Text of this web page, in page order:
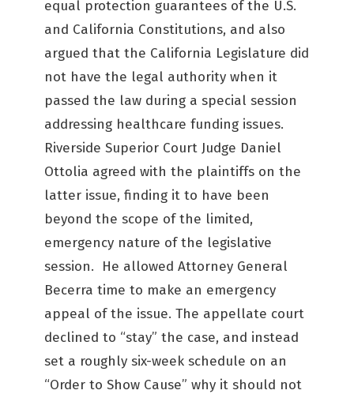
equal protection guarantees of the U.S.
and California Constitutions, and also
argued that the California Legislature did
not have the legal authority when it
passed the law during a special session
addressing healthcare funding issues.
Riverside Superior Court Judge Daniel
Ottolia agreed with the plaintiffs on the
latter issue, finding it to have been
beyond the scope of the limited,
emergency nature of the legislative
session. He allowed Attorney General
Becerra time to make an emergency
appeal of the issue. The appellate court
declined to “stay” the case, and instead
set a roughly six-week schedule on an
“Order to Show Cause” why it should not